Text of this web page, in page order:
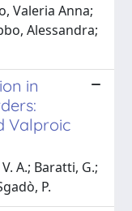
Valeria Anna;
Alessandra;
in
Valproic
A.; Baratti, G.;
P.